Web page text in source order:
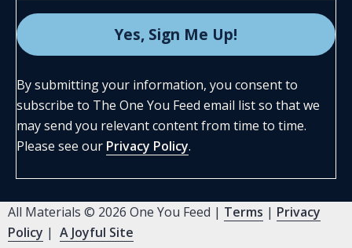
By submitting your information, you consent to
subscribe to The One You Feed email list so that we
may send you relevant content from time to time.
Please see our Privacy Policy.
All Materials © 2026 One You Feed | Terms | Privacy
Policy | A Joyful Site